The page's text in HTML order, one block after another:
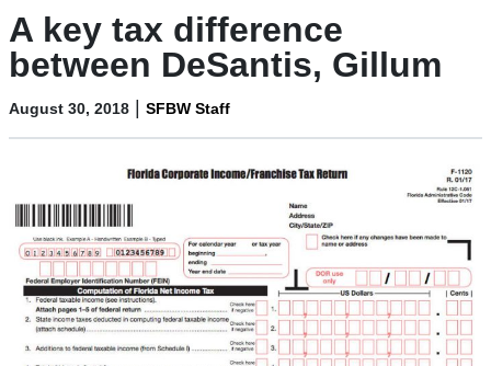
A key tax difference
between DeSantis, Gillum
August 30, 2018 | SFBW Staff